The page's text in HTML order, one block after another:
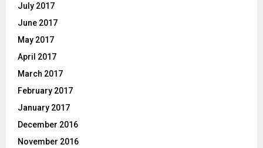
July 2017
June 2017
May 2017
April 2017
March 2017
February 2017
January 2017
December 2016
November 2016